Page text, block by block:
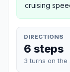
cruising
DIRECTIONS
6 steps
3 turns on the